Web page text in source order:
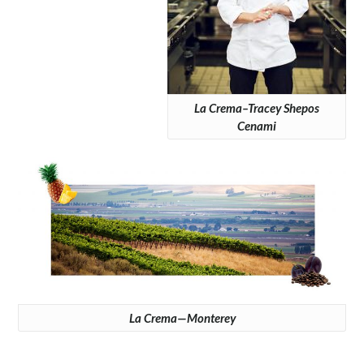
La Crema–Tracey Shepos
Cenami
La Crema—Monterey